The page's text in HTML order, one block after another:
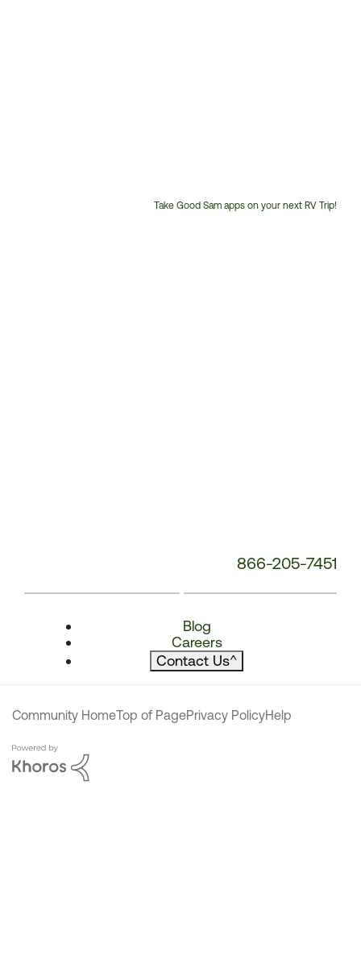
Take Good Sam apps on your next RV Trip!
866-205-7451
Blog
Careers
Contact Us^
Community HomeTop of PagePrivacy PolicyHelp